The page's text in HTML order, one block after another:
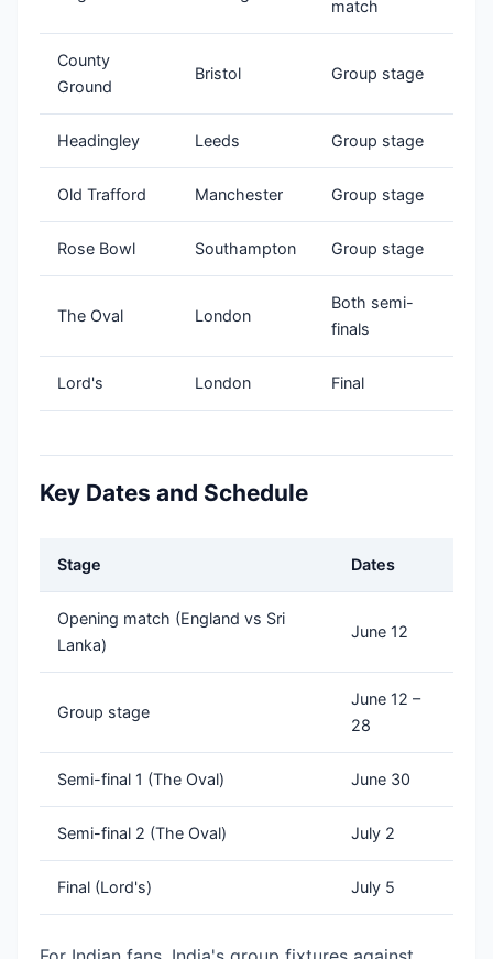
match
County
Ground
Bristol Group stage
Headingley Leeds Group stage
Old Trafford Manchester Group stage
Rose Bowl Southampton Group stage
The Oval London
Both semi-
finals
Lord's London Final
Key Dates and Schedule
Stage Dates
Opening match (England vs Sri
Lanka)
June 12
Group stage
June 12 –
28
Semi-final 1 (The Oval) June 30
Semi-final 2 (The Oval) July 2
Final (Lord's) July 5